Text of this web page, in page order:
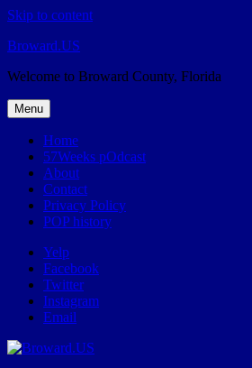
Skip to content
Broward.US
Welcome to Broward County, Florida
Menu
Home
57Weeks pOdcast
About
Contact
Privacy Policy
POP history
Yelp
Facebook
Twitter
Instagram
Email